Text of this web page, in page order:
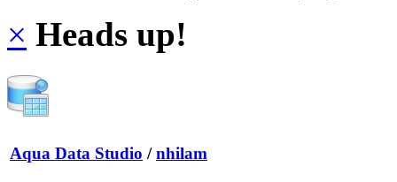
× Heads up!
Aqua Data Studio / nhilam